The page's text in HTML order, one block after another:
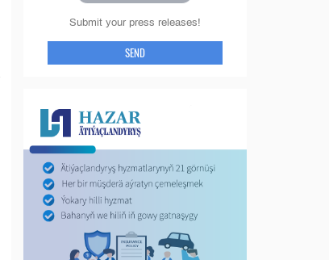
Submit your press releases!
SEND